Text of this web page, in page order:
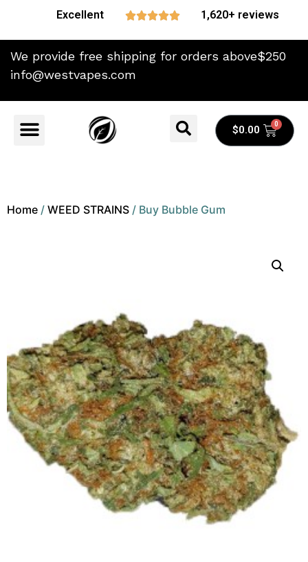
Excellent  1,620+ reviews
We provide free shipping for orders above$250
info@westvapes.com
$0.00
Home / WEED STRAINS / Buy Bubble Gum